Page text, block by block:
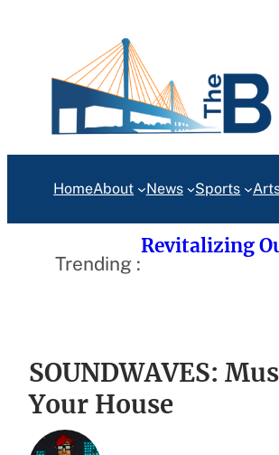
HomeAbout News Sports
Trending :
Revitalizing
SOUNDWAVES:
Your House